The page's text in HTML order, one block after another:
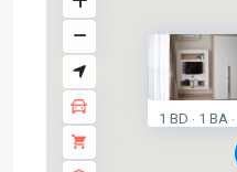
1 BD · 1 BA ·